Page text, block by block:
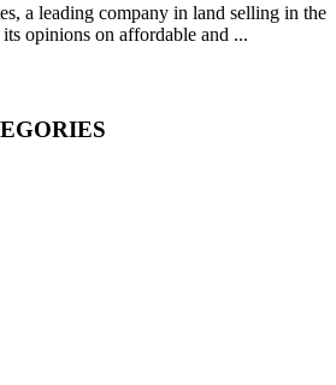
a leading company in land selling in the
opinions on affordable and ...